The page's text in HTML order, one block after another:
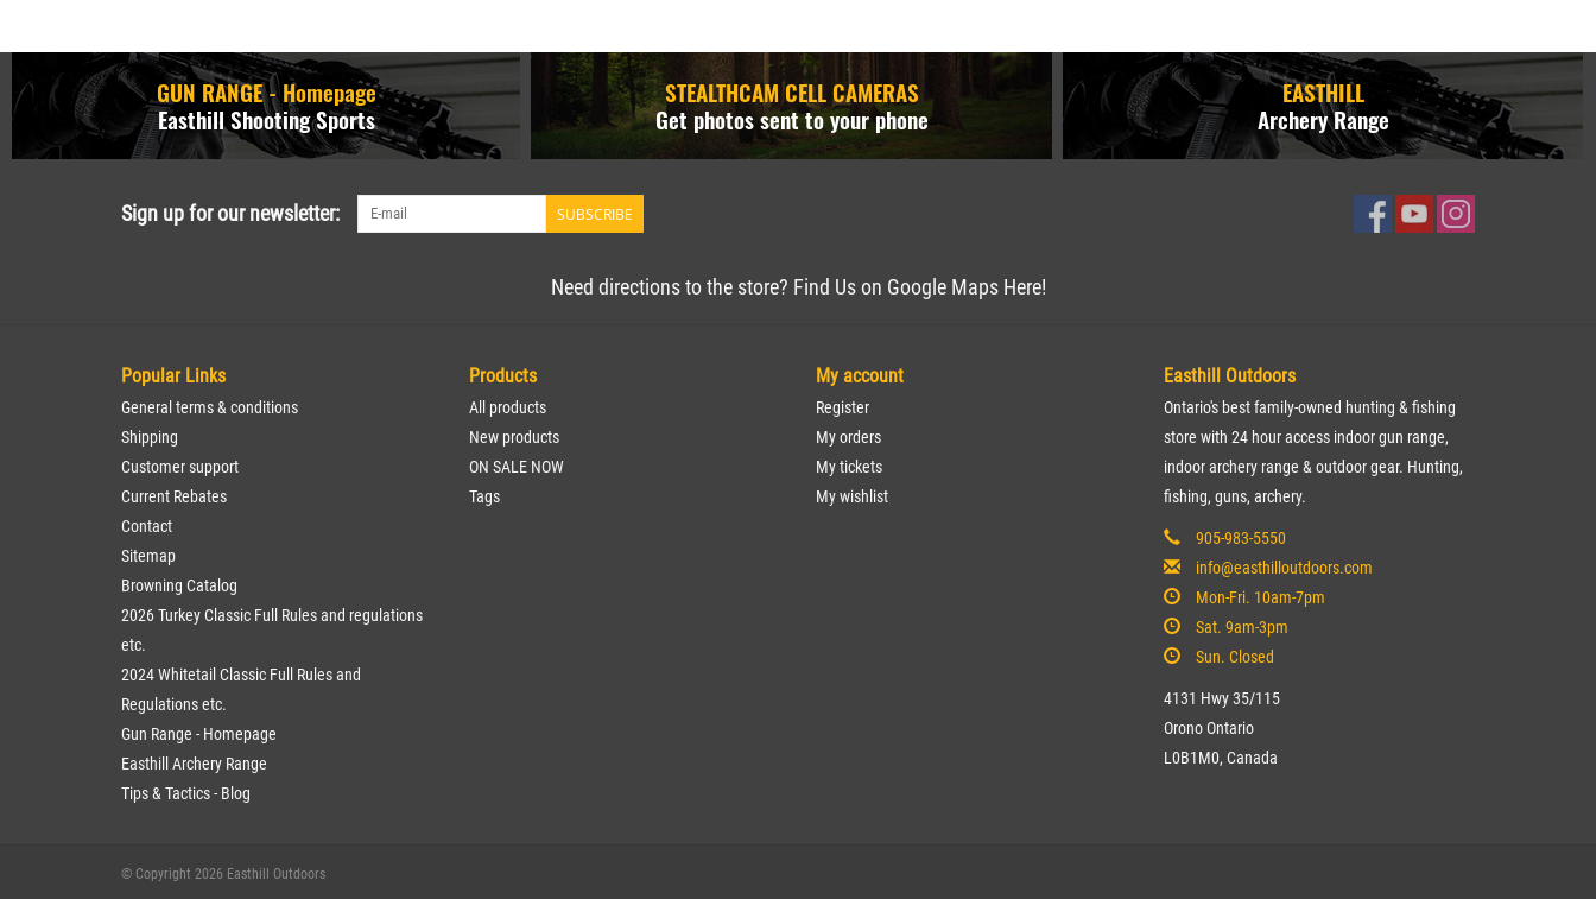
GUN RANGE - Homepage
Easthill Shooting Sports
STEALTHCAM CELL CAMERAS
Get photos sent to your phone
EASTHILL
Archery Range
Sign up for our newsletter: SUBSCRIBE
Need directions to the store? Find Us on Google Maps Here!
Popular Links
General terms & conditions
Shipping
Customer support
Current Rebates
Contact
Sitemap
Browning Catalog
2026 Turkey Classic Full Rules and regulations
etc.
2024 Whitetail Classic Full Rules and
Regulations etc.
Gun Range - Homepage
Easthill Archery Range
Tips & Tactics - Blog
Products
All products
New products
ON SALE NOW
Tags
My account
Register
My orders
My tickets
My wishlist
Easthill Outdoors
Ontario's best family-owned hunting & fishing
store with 24 hour access indoor gun range,
indoor archery range & outdoor gear. Hunting,
fishing, guns, archery.
905-983-5550
info@easthilloutdoors.com
Mon-Fri. 10am-7pm
Sat. 9am-3pm
Sun. Closed
4131 Hwy 35/115
Orono Ontario
L0B1M0, Canada
© Copyright 2026 Easthill Outdoors